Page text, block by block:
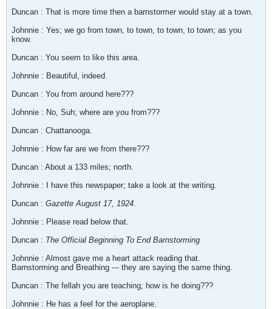
Duncan : That is more time then a barnstormer would stay at a town.
Johnnie : Yes; we go from town, to town, to town, to town; as you
know.
Duncan : You seem to like this area.
Johnnie : Beautiful, indeed.
Duncan : You from around here???
Johnnie : No, Suh; where are you from???
Duncan : Chattanooga.
Johnnie : How far are we from there???
Duncan : About a 133 miles; north.
Johnnie : I have this newspaper; take a look at the writing.
Duncan : Gazette August 17, 1924.
Johnnie : Please read below that.
Duncan : The Official Beginning To End Barnstorming
Johnnie : Almost gave me a heart attack reading that.
Barnstorming and Breathing --- they are saying the same thing.
Duncan : The fellah you are teaching; how is he doing???
Johnnie : He has a feel for the aeroplane.